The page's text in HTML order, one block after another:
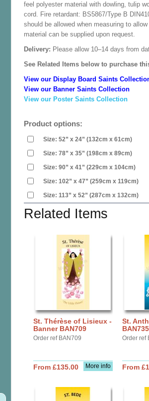
feel polyester material with dowling, tulip
cord. Fire retardant: BS5867/Type B
should be allowed when measuring to
material can be supplied upon request.
Delivery: Please allow 10–14 days from
See Related Items below to purchase
View our Display Board Saints
View our Banner Saints Collection
View our Poster Saints Collection
Product options:
Size: 52” x 24” (132cm x 61cm)
Size: 78” x 35” (198cm x 89cm)
Size: 90” x 41” (229cm x 104cm)
Size: 102” x 47” (259cm x 119cm)
Size: 113” x 52” (287cm x 132cm)
Related Items
St. Thérèse of Lisieux -
Banner BAN709
Order ref BAN709
More info
From £135.00
St.
BAN735
Order ref
From